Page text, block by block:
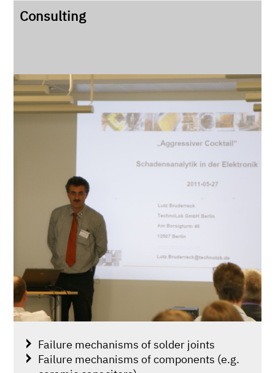
Consulting
Failure mechanisms of solder joints
Failure mechanisms of components (e.g.